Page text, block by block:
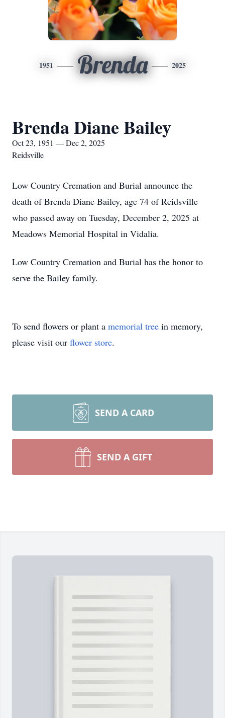
1951 Brenda 2025
Brenda Diane Bailey
Oct 23, 1951 — Dec 2, 2025
Reidsville
Low Country Cremation and Burial announce the
death of Brenda Diane Bailey, age 74 of Reidsville
who passed away on Tuesday, December 2, 2025 at
Meadows Memorial Hospital in Vidalia.
Low Country Cremation and Burial has the honor to
serve the Bailey family.
To send flowers or plant a memorial tree in memory,
please visit our flower store.
SEND A CARD
SEND A GIFT